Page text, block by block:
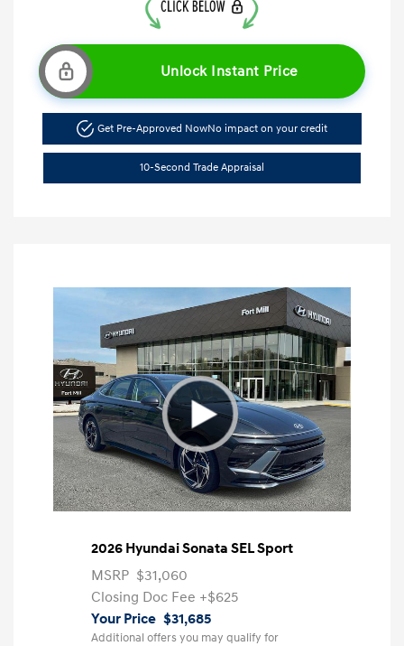
Unlock Instant Price
Get Pre-Approved NowNo impact on your credit
10-Second Trade Appraisal
2026 Hyundai Sonata SEL Sport
MSRP $31,060
Closing Doc Fee +$625
Your Price $31,685
Additional offers you may qualify for